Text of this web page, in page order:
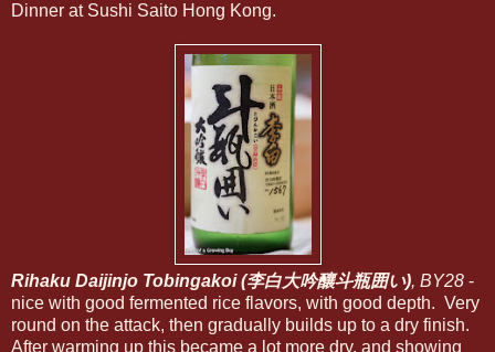
Dinner at Sushi Saito Hong Kong.
Rihaku Daijinjo Tobingakoi (李白大吟釀斗瓶囲い), BY28 -
nice with good fermented rice flavors, with good depth. Very
round on the attack, then gradually builds up to a dry finish.
After warming up this became a lot more dry, and showing